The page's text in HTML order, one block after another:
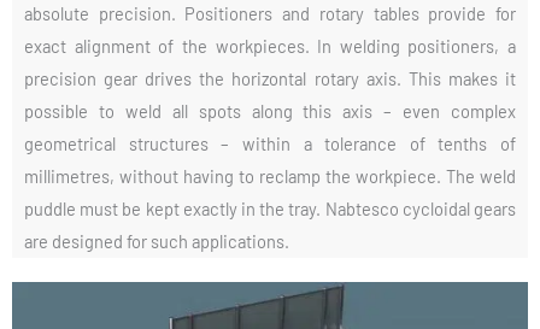
absolute precision. Positioners and rotary tables provide for
exact alignment of the workpieces. In welding positioners, a
precision gear drives the horizontal rotary axis. This makes it
possible to weld all spots along this axis – even complex
geometrical structures – within a tolerance of tenths of
millimetres, without having to reclamp the workpiece. The weld
puddle must be kept exactly in the tray. Nabtesco cycloidal gears
are designed for such applications.